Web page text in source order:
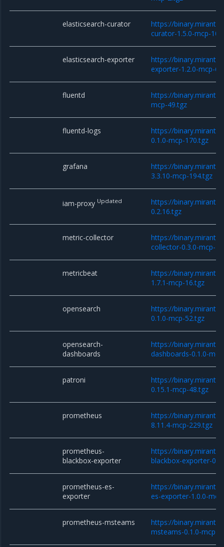
elasticsearch-curator
https://
curator-1.5.0-mcp-
elasticsearch-exporter
https://
exporter-1.2.0-mcp-
fluentd
https://
mcp-49.tgz
fluentd-logs
https://
0.1.0-mcp-170.tgz
grafana
https://
3.3.10-mcp-194.tgz
iam-proxy Updated
https://
0.2.16.tgz
metric-collector
https://
collector-0.3.0-mcp-
metricbeat
https://
1.7.1-mcp-16.tgz
opensearch
https://
0.1.0-mcp-52.tgz
opensearch-
dashboards
https://
dashboards-0.1.0-
patroni
https://
0.15.1-mcp-48.tgz
prometheus
https://
8.11.4-mcp-229.tgz
prometheus-
blackbox-exporter
https://
blackbox-exporter-
prometheus-es-
exporter
https://
es-exporter-1.0.0-
prometheus-msteams
https://
msteams-0.1.0-mcp-